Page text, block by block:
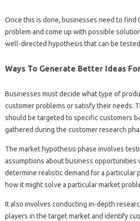
Once this is done, businesses need to find
problem and come up with possible
well-directed hypothesis that can be
Ways To Generate Better Ideas
Businesses must decide what type of
customer problems or satisfy their needs.
should be targeted to specific customers
gathered during the customer research
The market hypothesis phase involves
assumptions about business opportunities
determine realistic demand for a particular
how it might solve a particular market
It also involves conducting in-depth
players in the target market and identify